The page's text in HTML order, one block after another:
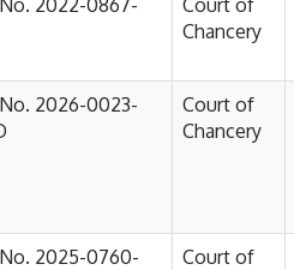
2022-0867-
Court of
Chancery
2026-0023-
Court of
Chancery
2025-0760-
Court of